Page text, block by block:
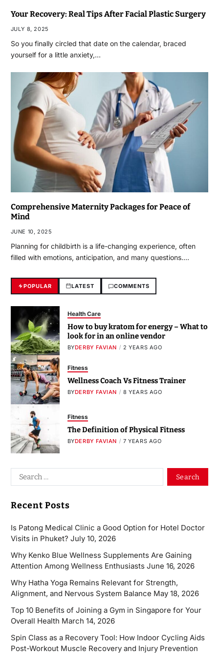
Your Recovery: Real Tips After Facial Plastic Surgery
JULY 8, 2025
So you finally circled that date on the calendar, braced
yourself for a little anxiety,…
Comprehensive Maternity Packages for Peace of
Mind
JUNE 10, 2025
Planning for childbirth is a life-changing experience, often
filled with emotions, anticipation, and many questions.…
POPULAR LATEST COMMENTS
Health Care
How to buy kratom for energy – What to
look for in an online vendor
BYDERBY FAVIAN 2 YEARS AGO
Fitness
Wellness Coach Vs Fitness Trainer
BYDERBY FAVIAN 8 YEARS AGO
Fitness
The Definition of Physical Fitness
BYDERBY FAVIAN 7 YEARS AGO
Recent Posts
Is Patong Medical Clinic a Good Option for Hotel Doctor
Visits in Phuket? July 10, 2026
Why Kenko Blue Wellness Supplements Are Gaining
Attention Among Wellness Enthusiasts June 16, 2026
Why Hatha Yoga Remains Relevant for Strength,
Alignment, and Nervous System Balance May 18, 2026
Top 10 Benefits of Joining a Gym in Singapore for Your
Overall Health March 14, 2026
Spin Class as a Recovery Tool: How Indoor Cycling Aids
Post-Workout Muscle Recovery and Injury Prevention